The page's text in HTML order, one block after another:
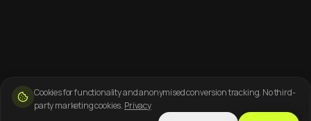
Cookies for functionality and anonymised conversion tracking. No third-
party marketing cookies. Privacy